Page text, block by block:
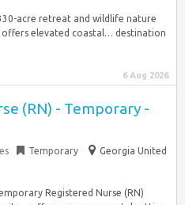
acre retreat and wildlife nature
offers elevated coastal… destination
6 Aug 2026
(RN) - Temporary -
Temporary
Georgia United
Registered Nurse (RN)